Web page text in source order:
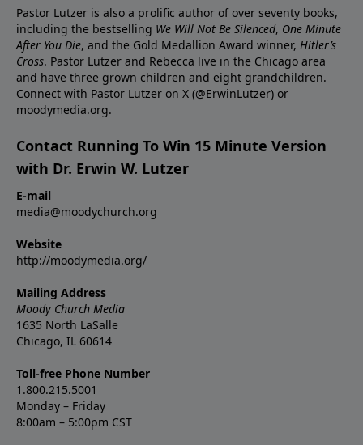
Pastor Lutzer is also a prolific author of over seventy books,
including the bestselling We Will Not Be Silenced, One Minute
After You Die, and the Gold Medallion Award winner, Hitler’s
Cross. Pastor Lutzer and Rebecca live in the Chicago area
and have three grown children and eight grandchildren.
Connect with Pastor Lutzer on X (@ErwinLutzer) or
moodymedia.org.
Contact Running To Win 15 Minute Version
with Dr. Erwin W. Lutzer
E-mail
media@moodychurch.org
Website
http://moodymedia.org/
Mailing Address
Moody Church Media
1635 North LaSalle
Chicago, IL 60614
Toll-free Phone Number
1.800.215.5001
Monday – Friday
8:00am – 5:00pm CST